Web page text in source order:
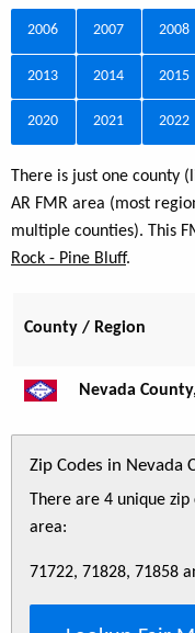
2006 2007 2008
2013 2014 2015
2020 2021 2022
There is just one county
AR FMR area (most
multiple counties). This
Rock - Pine Bluff.
County / Region
Nevada
Zip Codes in Nevada
There are 4 unique zip
area:
71722, 71828, 71858